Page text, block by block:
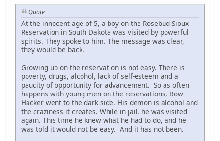
Quote
At the innocent age of 5, a boy on the Rosebud Sioux
Reservation in South Dakota was visited by powerful
spirits. They spoke to him. The message was clear,
they would be back.
Growing up on the reservation is not easy. There is
poverty, drugs, alcohol, lack of self-esteem and a
paucity of opportunity for advancement. So as often
happens with young men on the reservations, Bow
Hacker went to the dark side. His demon is alcohol and
the craziness it creates. While in jail, he was visited
again. This time he knew what he had to do, and he
was told it would not be easy. And it has not been.